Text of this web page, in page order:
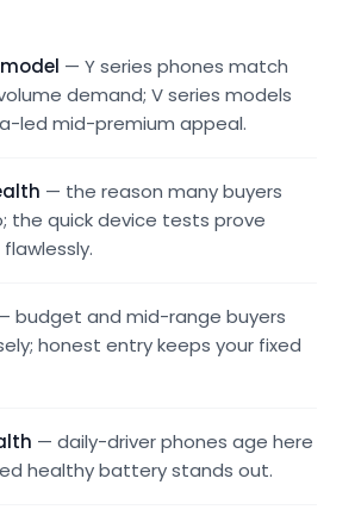
— Y series phones match
demand; V series models
led mid-premium appeal.
— the reason many buyers
the quick device tests prove
budget and mid-range buyers
honest entry keeps your fixed
— daily-driver phones age here
healthy battery stands out.